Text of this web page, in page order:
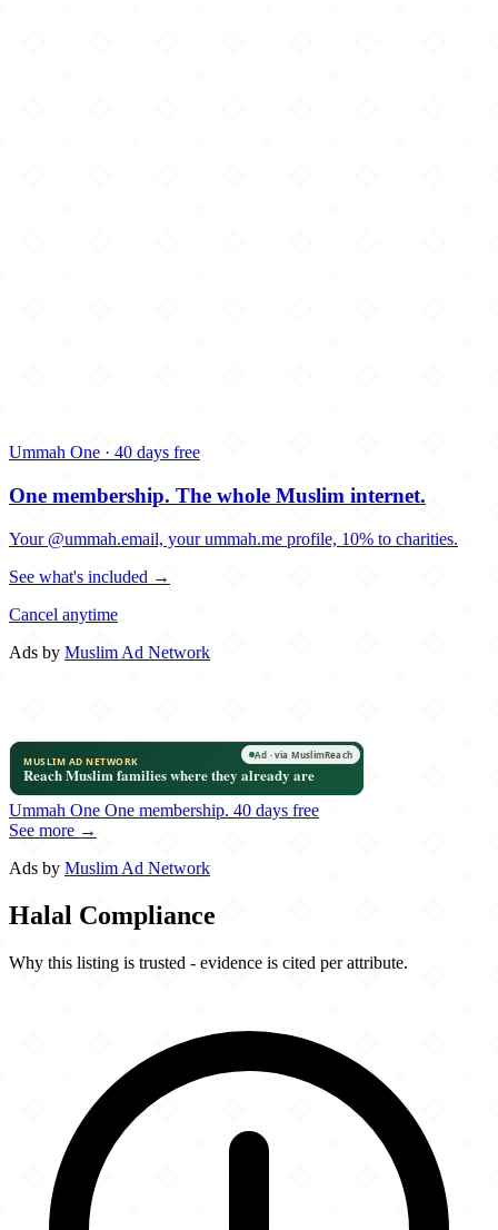
Ummah One · 40 days free
One membership. The whole Muslim internet.
Your @ummah.email, your ummah.me profile, 10% to charities.
See what's included →
Cancel anytime
Ads by Muslim Ad Network
Ummah One One membership. 40 days free
See more →
Ads by Muslim Ad Network
Halal Compliance
Why this listing is trusted - evidence is cited per attribute.